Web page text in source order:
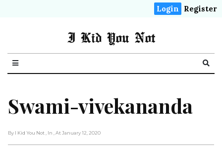
Login Register
I Kid You Not
Swami-vivekananda
By I Kid You Not , In , At January 12, 2020